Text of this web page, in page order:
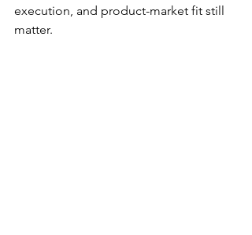
execution, and product-market fit still
matter.